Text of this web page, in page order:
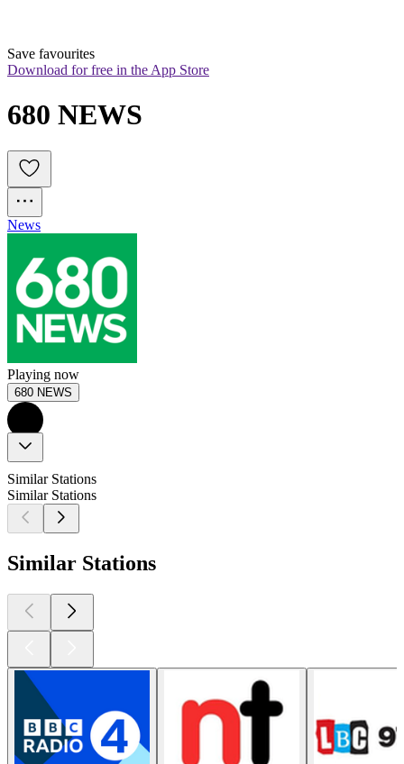
Save favourites
Download for free in the App Store
680 NEWS
News
Playing now
680 NEWS
Similar Stations
Similar Stations
Similar Stations